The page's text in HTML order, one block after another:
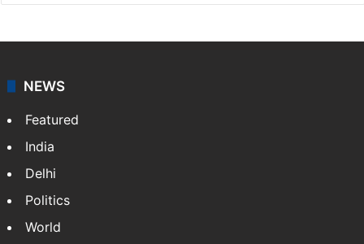
NEWS
Featured
India
Delhi
Politics
World